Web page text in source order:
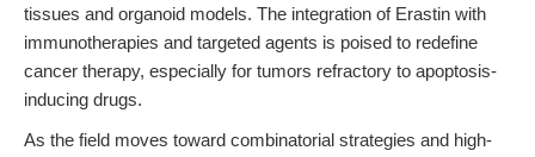
tissues and organoid models. The integration of Erastin with
immunotherapies and targeted agents is poised to redefine
cancer therapy, especially for tumors refractory to apoptosis-
inducing drugs.
As the field moves toward combinatorial strategies and high-